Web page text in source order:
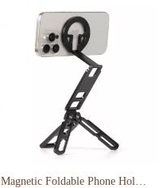
Magnetic Foldable Phone Holder